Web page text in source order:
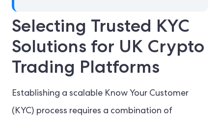
Selecting Trusted KYC
Solutions for UK Crypto
Trading Platforms
Establishing a scalable Know Your Customer
(KYC) process requires a combination of